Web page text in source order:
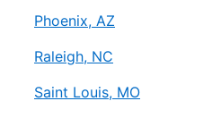
Phoenix, AZ
Raleigh, NC
Saint Louis, MO